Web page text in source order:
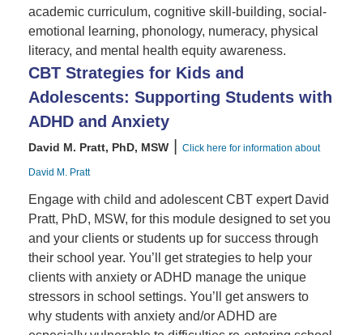
academic curriculum, cognitive skill-building, social-
emotional learning, phonology, numeracy, physical
literacy, and mental health equity awareness.
CBT Strategies for Kids and
Adolescents: Supporting Students with
ADHD and Anxiety
David M. Pratt, PhD, MSW Click here for information about
David M. Pratt
Engage with child and adolescent CBT expert David
Pratt, PhD, MSW, for this module designed to set you
and your clients or students up for success through
their school year. You’ll get strategies to help your
clients with anxiety or ADHD manage the unique
stressors in school settings. You’ll get answers to
why students with anxiety and/or ADHD are